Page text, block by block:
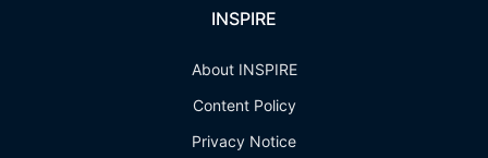
INSPIRE
About INSPIRE
Content Policy
Privacy Notice